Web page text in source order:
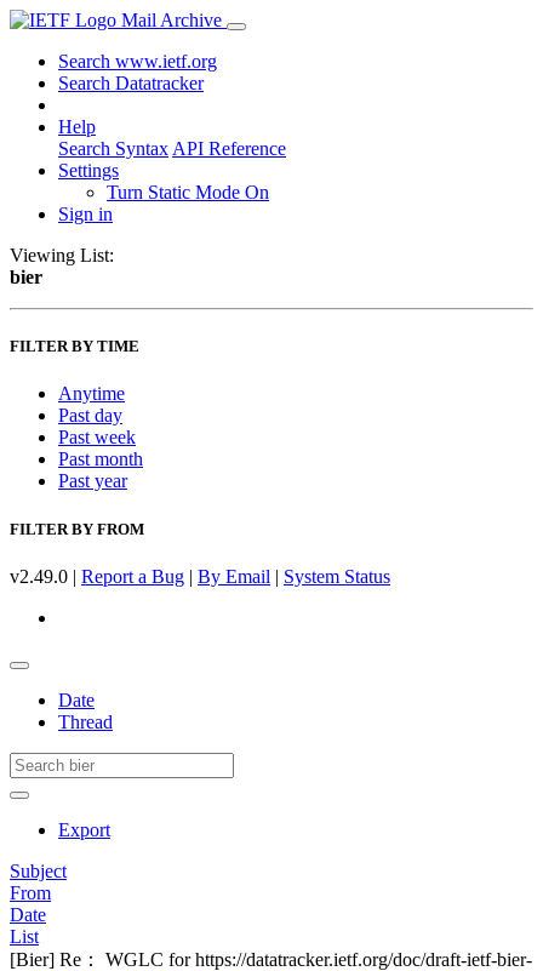
Mail Archive
Search www.ietf.org
Search Datatracker
Help
Search Syntax API Reference
Settings
Turn Static Mode On
Sign in
Viewing List:
bier
FILTER BY TIME
Anytime
Past day
Past week
Past month
Past year
FILTER BY FROM
v2.49.0 | Report a Bug | By Email | System Status
Date
Thread
Export
Subject
From
Date
List
[Bier] Re： WGLC for https://datatracker.ietf.org/doc/draft-ietf-bier-